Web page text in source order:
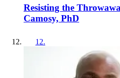
Resisting the
Camosy, PhD
12.